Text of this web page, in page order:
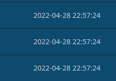
2022-04-28 22:57:24
2022-04-28 22:57:24
2022-04-28 22:57:24